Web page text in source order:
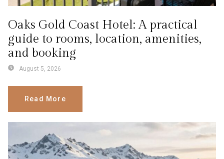
Oaks Gold Coast Hotel: A practical
guide to rooms, location, amenities,
and booking
August 5, 2026
Read More